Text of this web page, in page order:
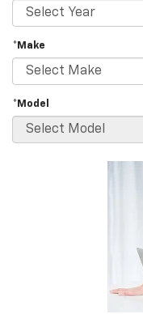
*Make
*Model